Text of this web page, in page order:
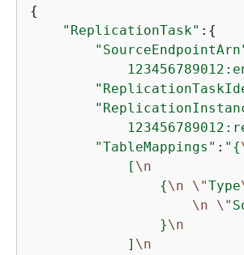
{
"ReplicationTask" : {
"TableMappings" : " {
            [
\n
{\n \"Type
\n
\"
                }
\n
            ]
\n